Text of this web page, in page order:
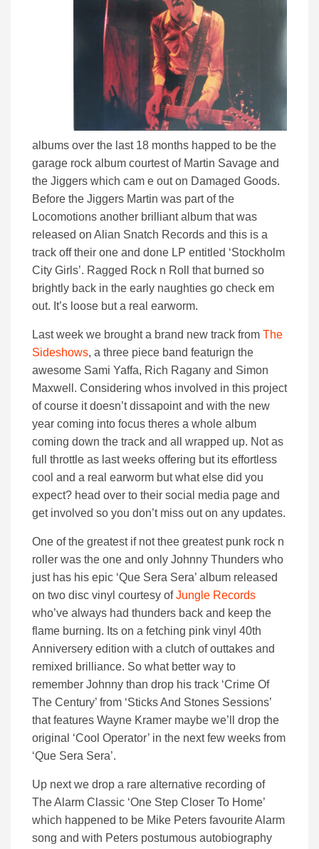
albums over the last 18 months happed to be the
garage rock album courtest of Martin Savage and
the Jiggers which cam e out on Damaged Goods.
Before the Jiggers Martin was part of the
Locomotions another brilliant album that was
released on Alian Snatch Records and this is a
track off their one and done LP entitled ‘Stockholm
City Girls’. Ragged Rock n Roll that burned so
brightly back in the early naughties go check em
out. It’s loose but a real earworm.
Last week we brought a brand new track from The
Sideshows, a three piece band featurign the
awesome Sami Yaffa, Rich Ragany and Simon
Maxwell. Considering whos involved in this project
of course it doesn’t dissapoint and with the new
year coming into focus theres a whole album
coming down the track and all wrapped up. Not as
full throttle as last weeks offering but its effortless
cool and a real earworm but what else did you
expect? head over to their social media page and
get involved so you don’t miss out on any updates.
One of the greatest if not thee greatest punk rock n
roller was the one and only Johnny Thunders who
just has his epic ‘Que Sera Sera’ album released
on two disc vinyl courtesy ofJungle Records
who’ve always had thunders back and keep the
flame burning. Its on a fetching pink vinyl 40th
Anniversery edition with a clutch of outtakes and
remixed brilliance. So what better way to
remember Johnny than drop his track ‘Crime Of
The Century’ from ‘Sticks And Stones Sessions’
that features Wayne Kramer maybe we’ll drop the
original ‘Cool Operator’ in the next few weeks from
‘Que Sera Sera’.
Up next we drop a rare alternative recording of
The Alarm Classic ‘One Step Closer To Home’
which happened to be Mike Peters favourite Alarm
song and with Peters postumous autobiography